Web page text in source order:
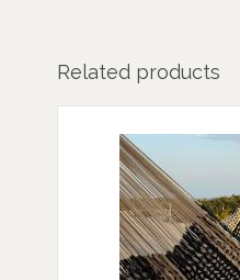
Related products